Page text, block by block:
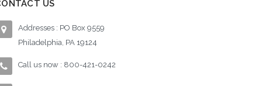
US
Addresses : PO Box 9559
Philadelphia, PA 19124
Call us now : 800-421-0242